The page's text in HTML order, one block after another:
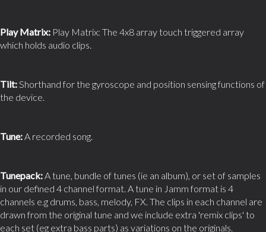
Play Matrix: Play Matrix: The 4x8 array touch triggered array
which holds audio clips.
Tilt: Shorthand for the gyroscope and position sensing functions of
the device.
Tune: A recorded song.
Tunepack: A tune, bundle of tunes (ie an album), or set of samples
in our defined 4 channel format. A tune in Jamm format is 4
channels e.g drums, bass, melody, FX. The clips in each channel are
drawn from the original tune and we include extra 'remix clips' to
each set (eg extra bass parts) as variations on the originals.